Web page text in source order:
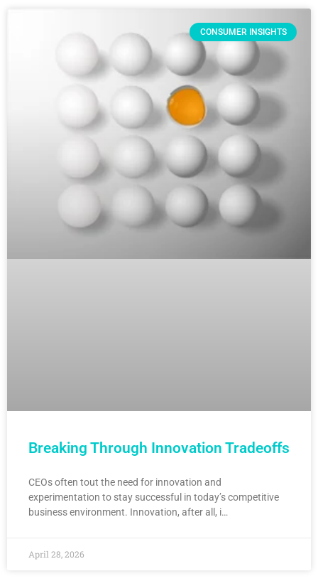
CONSUMER INSIGHTS
Breaking Through Innovation Tradeoffs
CEOs often tout the need for innovation and
experimentation to stay successful in today’s competitive
business environment. Innovation, after all, i…
April 28, 2026